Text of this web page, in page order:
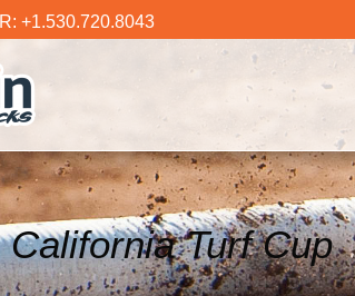
+1.530.720.8043
California Turf Cup